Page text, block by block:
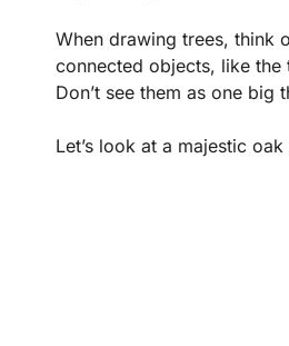
When drawing trees, think
connected objects, like the
Don’t see them as one big
Let’s look at a majestic oak